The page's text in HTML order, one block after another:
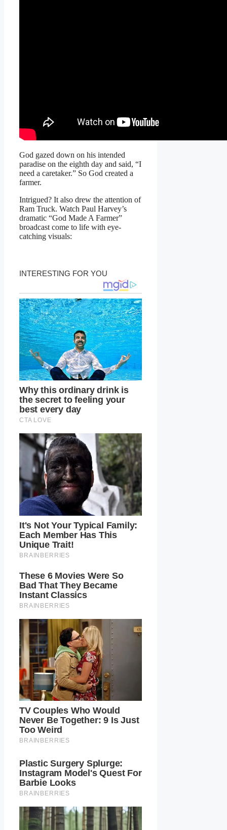
God gazed down on his intended
paradise on the eighth day and said, “I
need a caretaker.” So God created a
farmer.
Intrigued? It also drew the attention of
Ram Truck. Watch Paul Harvey’s
dramatic “God Made A Farmer”
broadcast come to life with eye-
catching visuals: